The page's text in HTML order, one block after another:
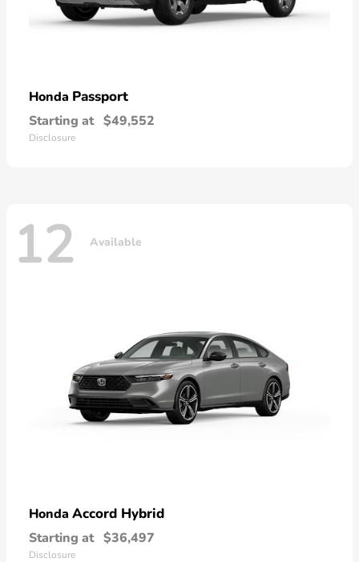
Honda Passport
Starting at $49,552
Disclosure
12 Available
Honda Accord Hybrid
Starting at $36,497
Disclosure